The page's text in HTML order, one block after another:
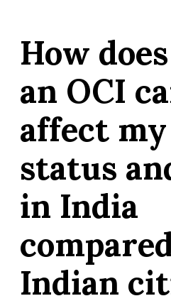
How
an OCI
affect
status
in India
Indian